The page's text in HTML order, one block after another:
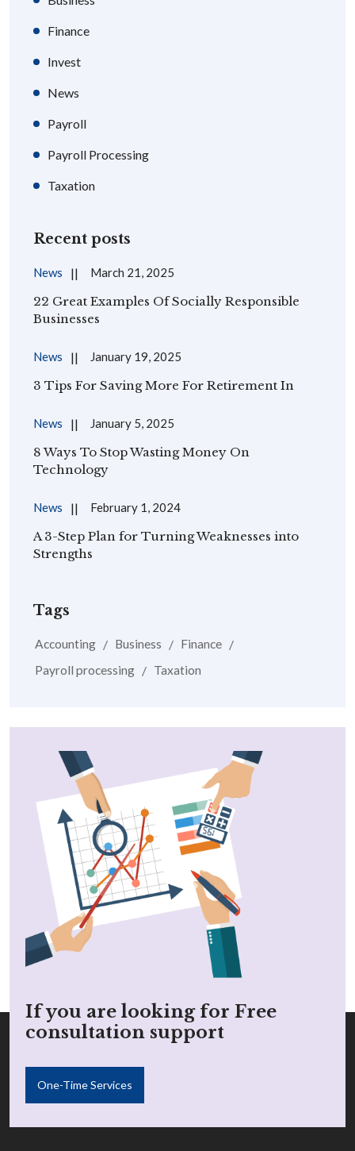
Finance
Invest
News
Payroll
Payroll Processing
Taxation
Recent posts
News March 21, 2025
22 Great Examples Of Socially Responsible
Businesses
News January 19, 2025
3 Tips For Saving More For Retirement In
News January 5, 2025
8 Ways To Stop Wasting Money On
Technology
News February 1, 2024
A 3-Step Plan for Turning Weaknesses into
Strengths
Tags
Accounting Business
Finance
Payroll processing
Taxation
If you are looking for Free
consultation support
One-Time Services